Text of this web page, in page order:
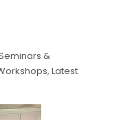
&
, Latest